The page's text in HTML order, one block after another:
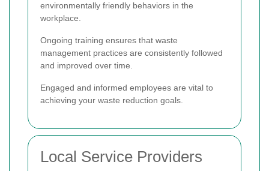
environmentally friendly behaviors in the
workplace.
Ongoing training ensures that waste
management practices are consistently followed
and improved over time.
Engaged and informed employees are vital to
achieving your waste reduction goals.
Local Service Providers